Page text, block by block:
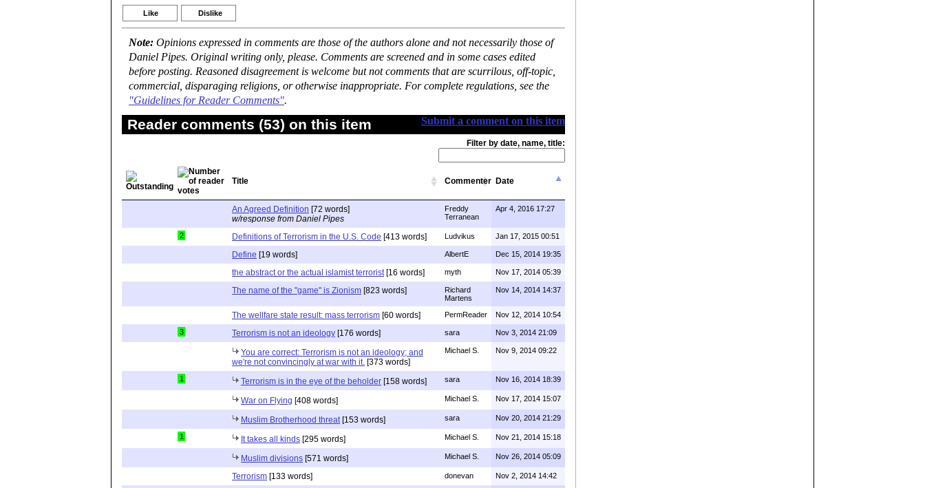
Like Dislike
Note: Opinions expressed in comments are those of the authors alone and not necessarily those of
Daniel Pipes. Original writing only, please. Comments are screened and in some cases edited
before posting. Reasoned disagreement is welcome but not comments that are scurrilous, off-topic,
commercial, disparaging religions, or otherwise inappropriate. For complete regulations, see the
"Guidelines for Reader Comments".
Submit a comment on this item
Reader comments (53) on this item
Filter by date, name, title:
Title Commenter Date
An Agreed Definition [72 words]
w/response from Daniel Pipes
Freddy
Terranean
Apr 4, 2016 17:27
2 Definitions of Terrorism in the U.S. Code [413 words] Ludvikus Jan 17, 2015 00:51
Define [19 words] AlbertE Dec 15, 2014 19:35
the abstract or the actual islamist terrorist[16 words] myth Nov 17, 2014 05:39
The name of the "game" is Zionism [823 words]
Richard
Martens
Nov 14, 2014 14:37
The wellfare state result: mass terrorism [60 words] PermReader Nov 12, 2014 10:54
3 Terrorism is not an ideology [176 words] sara Nov 3, 2014 21:09
You are correct: Terrorism is not an ideology; and
we're not convincingly at war with it. [373 words]
Michael S. Nov 9, 2014 09:22
1 Terrorism is in the eye of the beholder [158 words] sara Nov 16, 2014 18:39
War on Flying [408 words] Michael S. Nov 17, 2014 15:07
Muslim Brotherhood threat[153 words] sara Nov 20, 2014 21:29
1 It takes all kinds [295 words] Michael S. Nov 21, 2014 15:18
Muslim divisions [571 words] Michael S. Nov 26, 2014 05:09
Terrorism [133 words] donevan Nov 2, 2014 14:42